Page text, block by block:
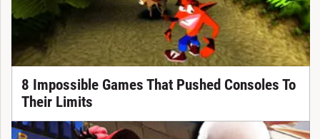
8 Impossible Games That Pushed Consoles To
Their Limits